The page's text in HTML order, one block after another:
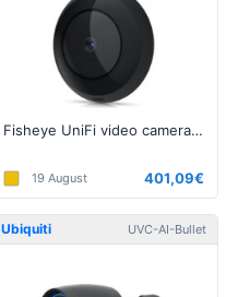
Fisheye UniFi video camera, 5MP, 360° Black
19 August 401,09€
Ubiquiti UVC-AI-Bullet